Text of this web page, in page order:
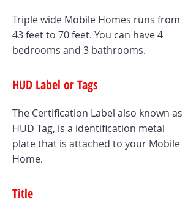
Triple wide Mobile Homes runs from
43 feet to 70 feet. You can have 4
bedrooms and 3 bathrooms.
HUD Label or Tags
The Certification Label also known as
HUD Tag, is a identification metal
plate that is attached to your Mobile
Home.
Title